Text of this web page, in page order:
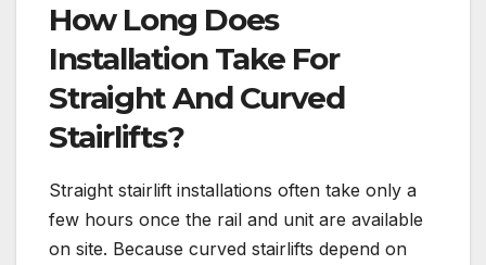
How Long Does
Installation Take For
Straight And Curved
Stairlifts?
Straight stairlift installations often take only a
few hours once the rail and unit are available
on site. Because curved stairlifts depend on